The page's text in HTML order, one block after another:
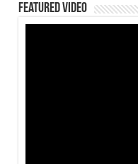
Featured Video